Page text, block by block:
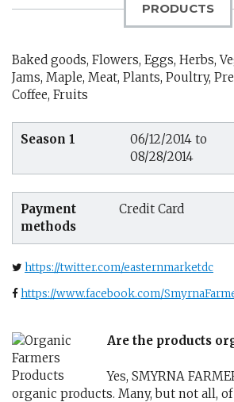
PRODUCTS
Baked goods, Flowers, Eggs, Herbs,
Jams, Maple, Meat, Plants, Poultry,
Coffee, Fruits
Season 1
06/12/2014 to
08/28/2014
Payment
methods
Credit Card
https://twitter.com/easternmarketdc
https://www.facebook.com/
Are the products
Yes, SMYRNA
organic products. Many, but not all,